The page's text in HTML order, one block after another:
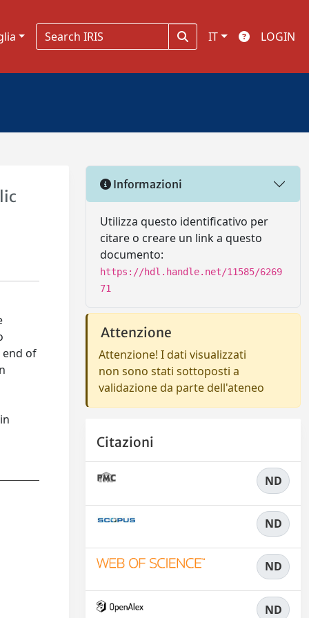
IT LOGIN
end of
Informazioni
Utilizza questo identificativo per
citare o creare un link a questo
documento:
https://hdl.handle.net/11585/6269
71
Attenzione
Attenzione! I dati visualizzati
non sono stati sottoposti a
validazione da parte dell'ateneo
Citazioni
ND
ND
ND
ND